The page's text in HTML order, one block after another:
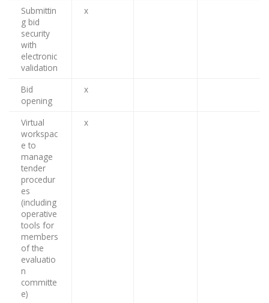
Submittin
g bid
security
with
electronic
validation
x
Bid
opening
x
Virtual
workspac
e to
manage
tender
procedur
es
(including
operative
tools for
members
of the
evaluatio
n
committe
e)
x